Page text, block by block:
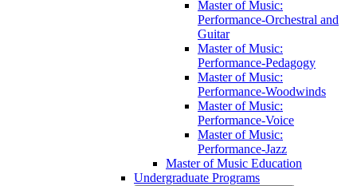
Master of Music:
Performance-​Orchestral and
Guitar
Master of Music:
Performance-​Pedagogy
Master of Music:
Performance-​Woodwinds
Master of Music:
Performance-​Voice
Master of Music:
Performance-​Jazz
Master of Music Education
Undergraduate Programs